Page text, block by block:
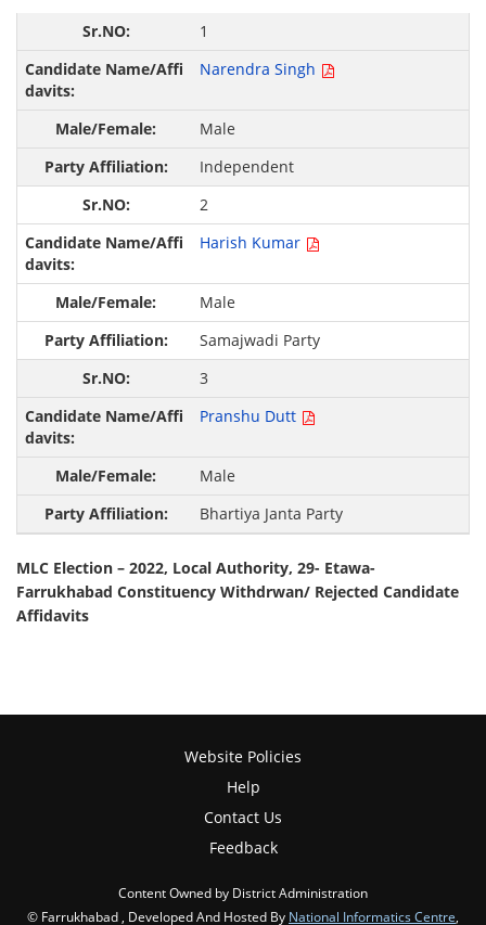
1
Narendra Singh
Male
Independent
2
Harish Kumar
Male
Samajwadi Party
3
Pranshu Dutt
Male
Bhartiya Janta Party
MLC Election – 2022, Local Authority, 29- Etawa-
Farrukhabad Constituency Withdrwan/ Rejected Candidate
Affidavits
Website Policies
Help
Contact Us
Feedback
Content Owned by District Administration
© Farrukhabad , Developed And Hosted By National Informatics Centre,